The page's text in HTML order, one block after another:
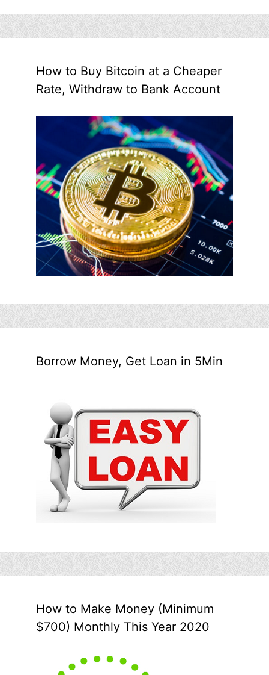
How to Buy Bitcoin at a Cheaper
Rate, Withdraw to Bank Account
Borrow Money, Get Loan in 5Min
How to Make Money (Minimum
$700) Monthly This Year 2020